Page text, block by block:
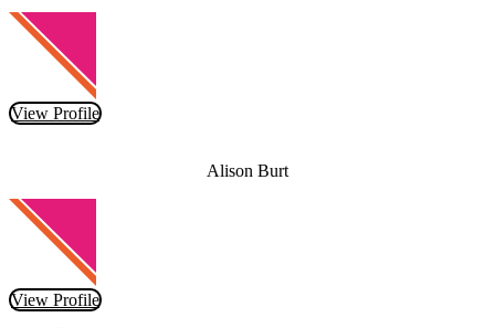
View Profile
Alison Burt
View Profile